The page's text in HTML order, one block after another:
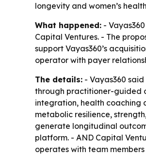
longevity and women’s
What happened: -
Capital Ventures. - The
support Vayas360’s
operator with payer
The details: - Vayas360
through practitioner-guided
integration, health coaching
metabolic resilience,
generate longitudinal
platform. - AND Capital
operates with team